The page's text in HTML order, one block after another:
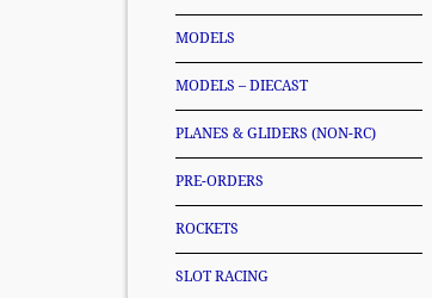
MODELS
MODELS – DIECAST
PLANES & GLIDERS (NON-RC)
PRE-ORDERS
ROCKETS
SLOT RACING